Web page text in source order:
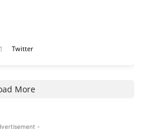
Twitter
More
-